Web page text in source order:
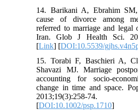
14. Barikani A, Ebrahim
cause of divorce among
referred to marriage and legal
Iran. Glob J Health Sci.
[Link] [DOI:10.5539/
15. Torabi F, Baschieri A,
Shavazi MJ. Marriage
accounting for
change in time and space.
[DOI:10.1002/psp.1710]